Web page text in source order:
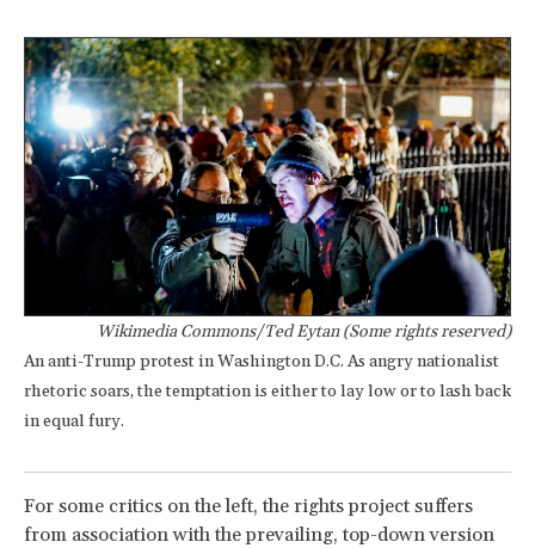
Wikimedia Commons/Ted Eytan (Some rights reserved)
An anti-Trump protest in Washington D.C. As angry nationalist
rhetoric soars, the temptation is either to lay low or to lash back
in equal fury.
For some critics on the left, the rights project suffers
from association with the prevailing, top-down version